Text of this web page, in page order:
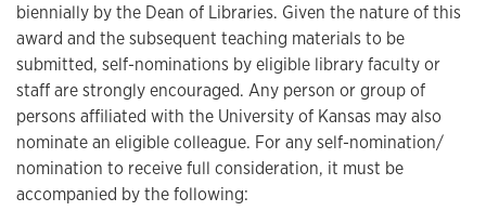
biennially by the Dean of Libraries. Given the nature of this
award and the subsequent teaching materials to be
submitted, self-nominations by eligible library faculty or
staff are strongly encouraged. Any person or group of
persons affiliated with the University of Kansas may also
nominate an eligible colleague. For any self-nomination/
nomination to receive full consideration, it must be
accompanied by the following: